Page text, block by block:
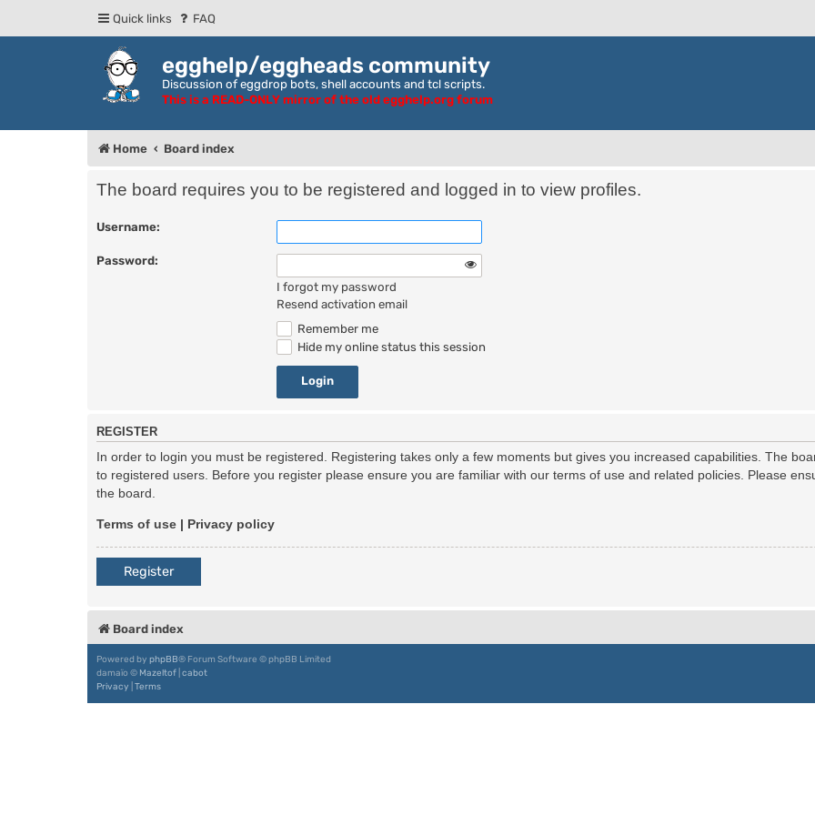
Quick links FAQ
egghelp/eggheads community
Discussion of eggdrop bots, shell accounts and tcl scripts.
This is a READ-ONLY mirror of the old egghelp.org forum
Home Board index
The board requires you to be registered and logged in to view profiles.
Username:
Password:
I forgot my password
Resend activation email
Remember me
Hide my online status this session
REGISTER
In order to login you must be registered. Registering takes only a few moments but gives you increased capabilities. The
to registered users. Before you register please ensure you are familiar with our terms of use and related policies. Please
the board.
Terms of use | Privacy policy
Register
Board index
Powered by phpBB® Forum Software © phpBB Limited
damaïo © Mazeltof cabot
Privacy Terms